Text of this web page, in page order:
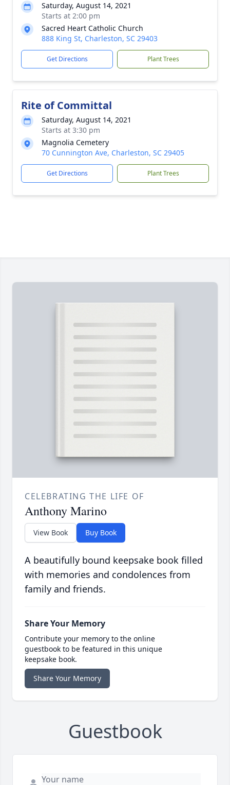
Saturday, August 14, 2021
Starts at 2:00 pm
Sacred Heart Catholic Church
888 King St, Charleston, SC 29403
Get Directions Plant Trees
Rite of Committal
Saturday, August 14, 2021
Starts at 3:30 pm
Magnolia Cemetery
70 Cunnington Ave, Charleston, SC 29405
Get Directions Plant Trees
CELEBRATING THE LIFE OF
Anthony Marino
View Book Buy Book
A beautifully bound keepsake book filled
with memories and condolences from
family and friends.
Share Your Memory
Contribute your memory to the online
guestbook to be featured in this unique
keepsake book.
Share Your Memory
Guestbook